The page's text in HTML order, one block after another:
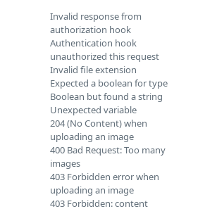
Invalid response from
authorization hook
Authentication hook
unauthorized this request
Invalid file extension
Expected a boolean for type
Boolean but found a string
Unexpected variable
204 (No Content) when
uploading an image
400 Bad Request: Too many
images
403 Forbidden error when
uploading an image
403 Forbidden: content